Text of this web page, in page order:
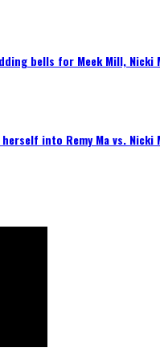
bells for Meek Mill, Nicki
into Remy Ma vs. Nicki